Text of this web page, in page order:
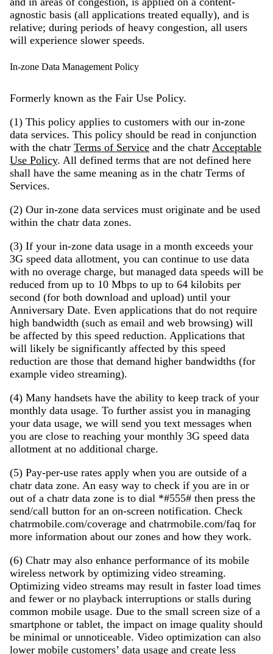
agnostic basis (all applications treated equally), and is
relative; during periods of heavy congestion, all users
will experience slower speeds.
In-zone Data Management Policy
Formerly known as the Fair Use Policy.
(1) This policy applies to customers with our in-zone
data services. This policy should be read in conjunction
with the chatr Terms of Service and the chatr Acceptable
Use Policy. All defined terms that are not defined here
shall have the same meaning as in the chatr Terms of
Services.
(2) Our in-zone data services must originate and be used
within the chatr data zones.
(3) If your in-zone data usage in a month exceeds your
3G speed data allotment, you can continue to use data
with no overage charge, but managed data speeds will be
reduced from up to 10 Mbps to up to 64 kilobits per
second (for both download and upload) until your
Anniversary Date. Even applications that do not require
high bandwidth (such as email and web browsing) will
be affected by this speed reduction. Applications that
will likely be significantly affected by this speed
reduction are those that demand higher bandwidths (for
example video streaming).
(4) Many handsets have the ability to keep track of your
monthly data usage. To further assist you in managing
your data usage, we will send you text messages when
you are close to reaching your monthly 3G speed data
allotment at no additional charge.
(5) Pay-per-use rates apply when you are outside of a
chatr data zone. An easy way to check if you are in or
out of a chatr data zone is to dial *#555# then press the
send/call button for an on-screen notification. Check
chatrmobile.com/coverage and chatrmobile.com/faq for
more information about our zones and how they work.
(6) Chatr may also enhance performance of its mobile
wireless network by optimizing video streaming.
Optimizing video streams may result in faster load times
and fewer or no playback interruptions or stalls during
common mobile usage. Due to the small screen size of a
smartphone or tablet, the impact on image quality should
be minimal or unnoticeable. Video optimization can also
lower mobile customers’ data usage and create less